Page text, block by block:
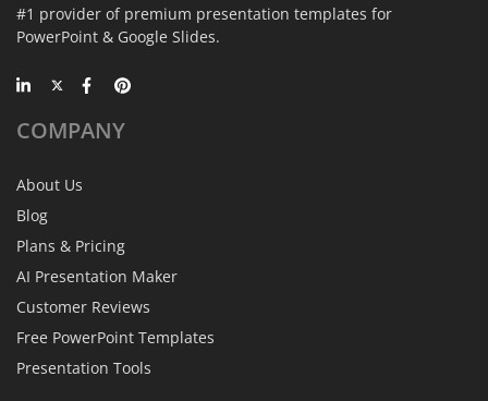
#1 provider of premium presentation templates for
PowerPoint & Google Slides.
COMPANY
About Us
Blog
Plans & Pricing
AI Presentation Maker
Customer Reviews
Free PowerPoint Templates
Presentation Tools